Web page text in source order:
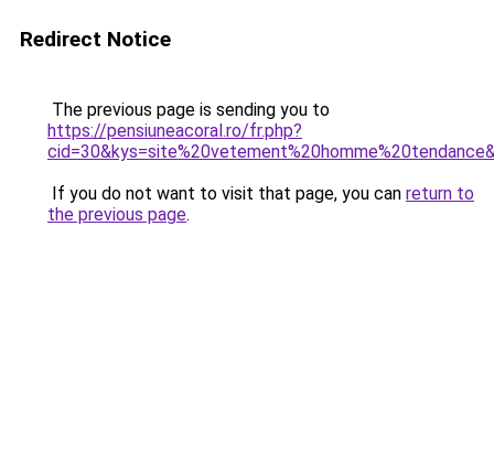
Redirect Notice
The previous page is sending you to
https://pensiuneacoral.ro/fr.php?
If you do not want to visit that page, you can return to
the previous page.